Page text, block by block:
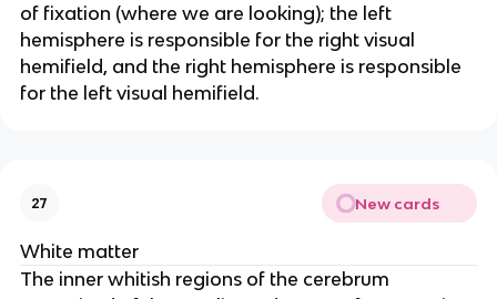
of fixation (where we are looking); the left
hemisphere is responsible for the right visual
hemifield, and the right hemisphere is responsible
for the left visual hemifield.
27 New cards
White matter
The inner whitish regions of the cerebrum